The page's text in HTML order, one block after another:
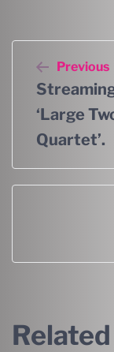
Previous
‘Large
Quartet’.